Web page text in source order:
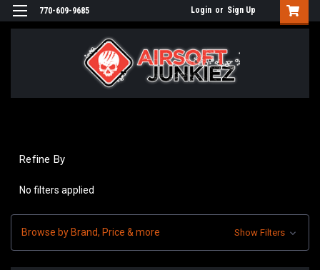
770-609-9685 Login or Sign Up
Refine By
No filters applied
Browse by Brand, Price & more Show Filters